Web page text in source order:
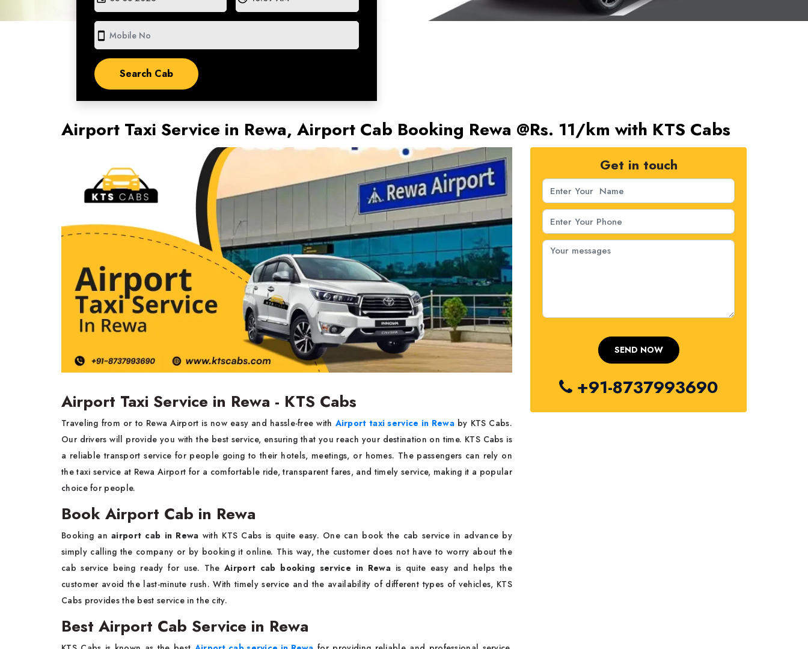
smartphone
Airport Taxi Service in Rewa, Airport Cab Booking Rewa @Rs. 11/km with KTS Cabs
Airport Taxi Service in Rewa - KTS Cabs
Traveling from or to Rewa Airport is now easy and hassle-free with Airport taxi service in Rewaby KTS Cabs.
Our drivers will provide you with the best service, ensuring that you reach your destination on time. KTS Cabs is
a reliable transport service for people going to their hotels, meetings, or homes. The passengers can rely on
the taxi service at Rewa Airport for a comfortable ride, transparent fares, and timely service, making it a popular
choice for people.
Book Airport Cab in Rewa
Booking anairport cab in Rewa with KTS Cabs is quite easy. One can book the cab service in advance by
simply calling the company or by booking it online. This way, the customer does not have to worry about the
cab service being ready for use. TheAirport cab booking service in Rewais quite easy and helps the
customer avoid the last-minute rush. With timely service and the availability of different types of vehicles, KTS
Cabs provides the best service in the city.
Best Airport Cab Service in Rewa
Get in touch
+91-8737993690